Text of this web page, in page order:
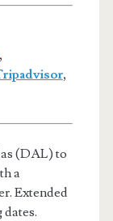
,
,
(DAL) to
a
Extended